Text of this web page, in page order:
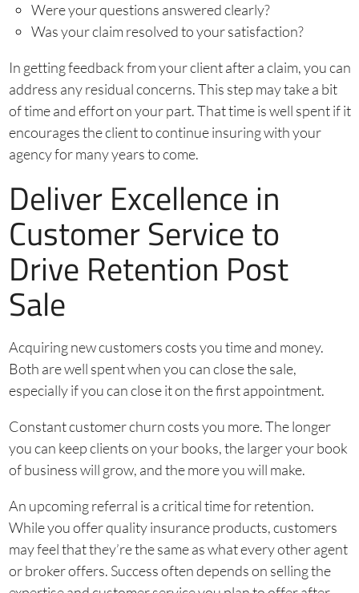
Were your questions answered clearly?
Was your claim resolved to your satisfaction?
In getting feedback from your client after a claim, you can
address any residual concerns. This step may take a bit
of time and effort on your part. That time is well spent if it
encourages the client to continue insuring with your
agency for many years to come.
Deliver Excellence in
Customer Service to
Drive Retention Post
Sale
Acquiring new customers costs you time and money.
Both are well spent when you can close the sale,
especially if you can close it on the first appointment.
Constant customer churn costs you more. The longer
you can keep clients on your books, the larger your book
of business will grow, and the more you will make.
An upcoming referral is a critical time for retention.
While you offer quality insurance products, customers
may feel that they’re the same as what every other agent
or broker offers. Success often depends on selling the